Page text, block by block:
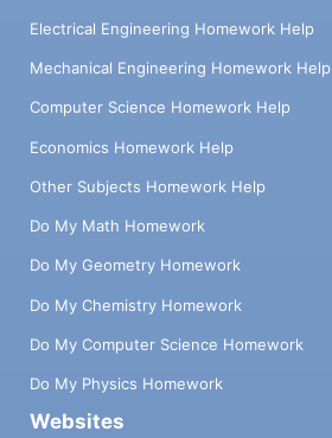
Electrical Engineering Homework Help
Mechanical Engineering Homework Help
Computer Science Homework Help
Economics Homework Help
Other Subjects Homework Help
Do My Math Homework
Do My Geometry Homework
Do My Chemistry Homework
Do My Computer Science Homework
Do My Physics Homework
Websites